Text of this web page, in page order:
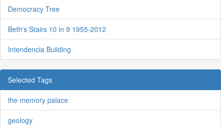
Democracy Tree
Beth's Stairs 10 in 9 1955-2012
Intendencia Building
Selected Tags
the memory palace
geology